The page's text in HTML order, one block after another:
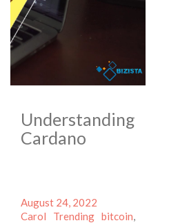
Understanding
Cardano
Posted
on
August 24, 2022
Carol
Categories
Trending Tags
bitcoin,